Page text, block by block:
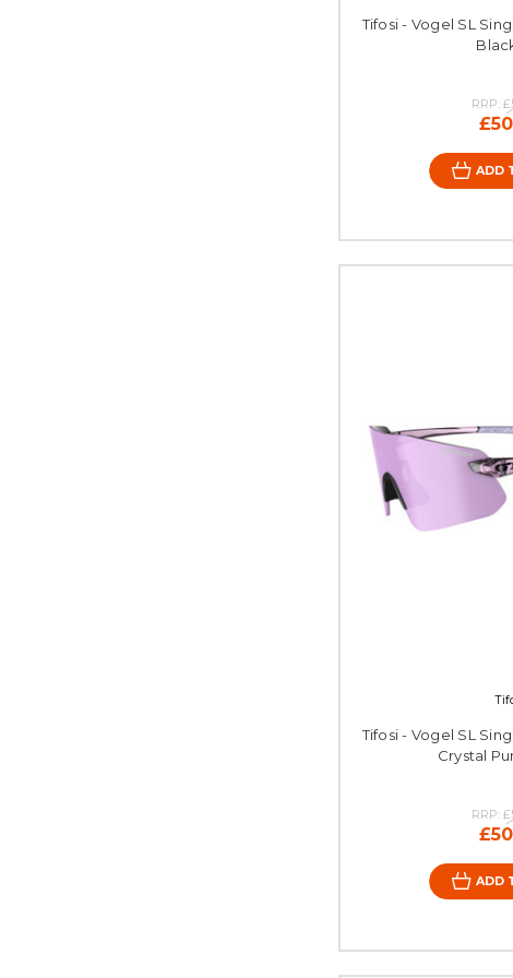
Tifosi - Vogel SL
RRP:
ADD
Tifosi - Vogel SL
Crystal
RRP:
ADD